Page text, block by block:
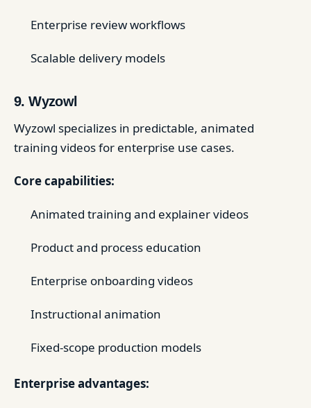
Enterprise review workflows
Scalable delivery models
9. Wyzowl
Wyzowl specializes in predictable, animated
training videos for enterprise use cases.
Core capabilities:
Animated training and explainer videos
Product and process education
Enterprise onboarding videos
Instructional animation
Fixed-scope production models
Enterprise advantages: